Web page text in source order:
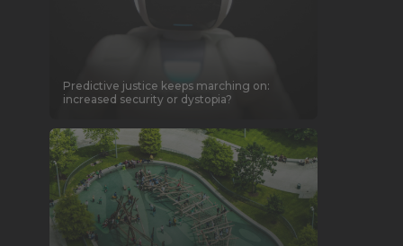
Predictive justice keeps marching on:
increased security or dystopia?